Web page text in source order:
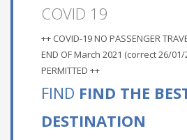
COVID 19
++ COVID-19 NO PASSENGER
END OF March 2021 (correct 26/01/
PERMITTED ++
FIND FIND THE
DESTINATION